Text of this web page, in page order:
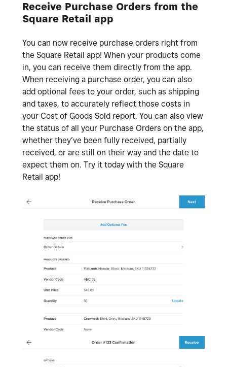
Receive Purchase Orders from the
Square Retail app
You can now receive purchase orders right from
the Square Retail app! When your products come
in, you can receive them directly from the app.
When receiving a purchase order, you can also
add optional fees to your order, such as shipping
and taxes, to accurately reflect those costs in
your Cost of Goods Sold report. You can also view
the status of all your Purchase Orders on the app,
whether they’ve been fully received, partially
received, or are still on their way and the date to
expect them on. Try it today with the Square
Retail app!